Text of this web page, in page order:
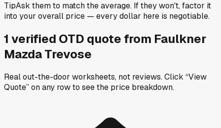
TipAsk them to match the average. If they won't, factor it
into your overall price — every dollar here is negotiable.
1 verified OTD quote from Faulkner
Mazda Trevose
Real out-the-door worksheets, not reviews.Click “View
Quote” on any rowto see the price breakdown.